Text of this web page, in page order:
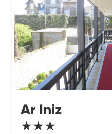
Ar Iniz
★★★